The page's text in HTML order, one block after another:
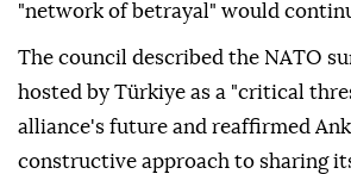
"network of betrayal" would
The council described the NATO
hosted by Türkiye as a "critical
alliance's future and reaffirmed
constructive approach to sharing